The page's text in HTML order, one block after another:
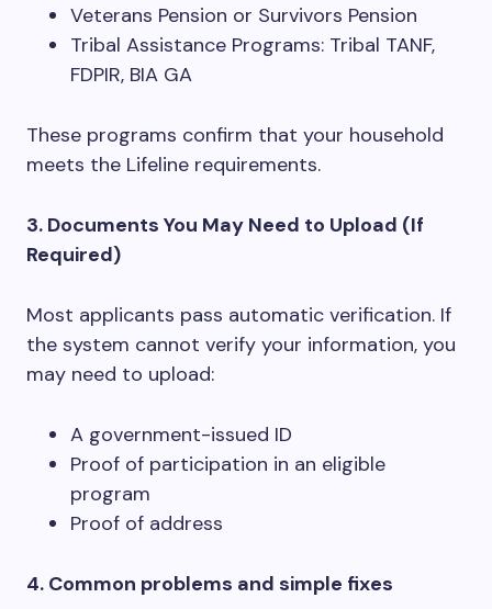
Veterans Pension or Survivors Pension
Tribal Assistance Programs: Tribal TANF,
FDPIR, BIA GA
These programs confirm that your household
meets the Lifeline requirements.
3. Documents You May Need to Upload (If
Required)
Most applicants pass automatic verification. If
the system cannot verify your information, you
may need to upload:
A government-issued ID
Proof of participation in an eligible
program
Proof of address
4. Common problems and simple fixes